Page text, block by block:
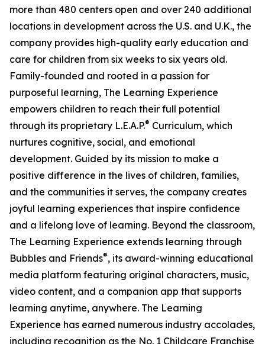
more than 480 centers open and over 240 additional
locations in development across the U.S. and U.K., the
company provides high-quality early education and
care for children from six weeks to six years old.
Family-founded and rooted in a passion for
purposeful learning, The Learning Experience
empowers children to reach their full potential
through its proprietary L.E.A.P.® Curriculum, which
nurtures cognitive, social, and emotional
development. Guided by its mission to make a
positive difference in the lives of children, families,
and the communities it serves, the company creates
joyful learning experiences that inspire confidence
and a lifelong love of learning. Beyond the classroom,
The Learning Experience extends learning through
Bubbles and Friends®, its award-winning educational
media platform featuring original characters, music,
video content, and a companion app that supports
learning anytime, anywhere. The Learning
Experience has earned numerous industry accolades,
including recognition as the No. 1 Childcare Franchise